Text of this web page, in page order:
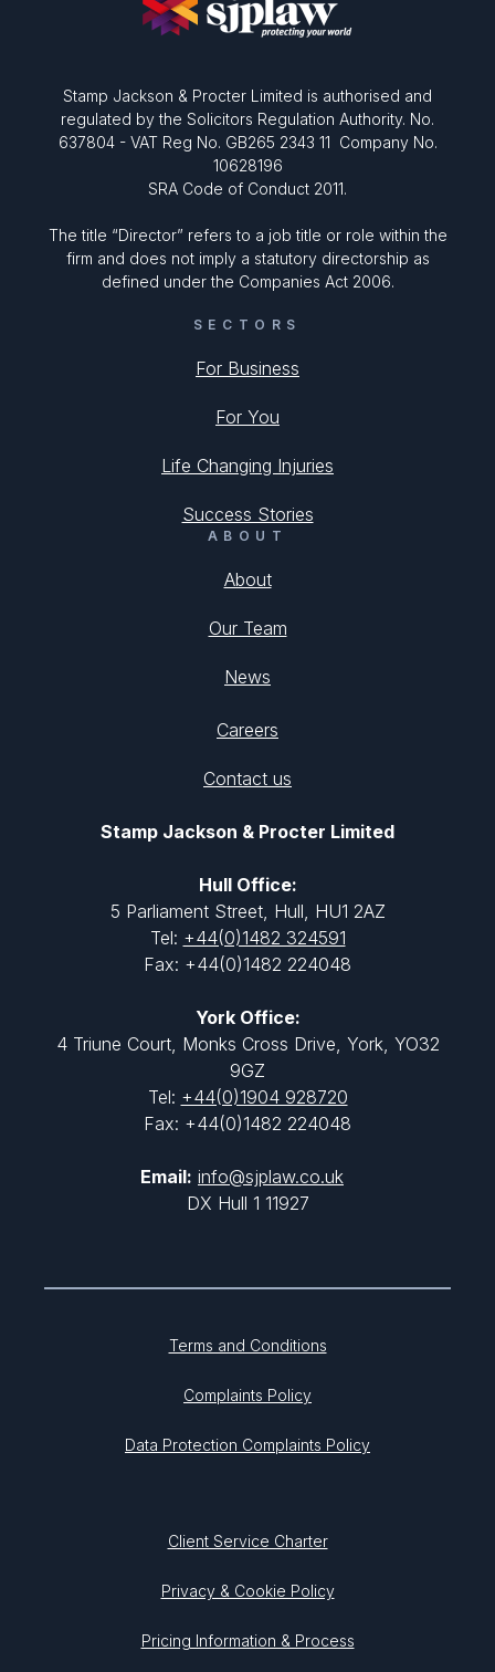
Stamp Jackson & Procter Limited is authorised and
regulated by the Solicitors Regulation Authority. No.
637804 - VAT Reg No. GB265 2343 11 Company No.
10628196
SRA Code of Conduct 2011.
The title “Director” refers to a job title or role within the
firm and does not imply a statutory directorship as
defined under the Companies Act 2006.
SECTORS
For Business
For You
Life Changing Injuries
Success Stories
ABOUT
About
Our Team
News
Careers
Contact us
Stamp Jackson & Procter Limited
Hull Office:
5 Parliament Street, Hull, HU1 2AZ
Tel: +44(0)1482 324591
Fax: +44(0)1482 224048
York Office:
4 Triune Court, Monks Cross Drive, York, YO32
9GZ
Tel: +44(0)1904 928720
Fax: +44(0)1482 224048
Email: info@sjplaw.co.uk
DX Hull 1 11927
Terms and Conditions
Complaints Policy
Data Protection Complaints Policy
Client Service Charter
Privacy & Cookie Policy
Pricing Information & Process